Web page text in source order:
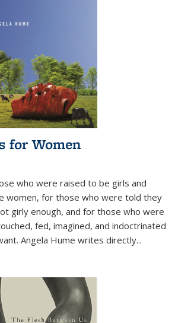
for Women
who were raised to be girls and
women, for those who were told they
girly enough, and for those who were
fed, imagined, and indoctrinated
Angela Hume writes directly...